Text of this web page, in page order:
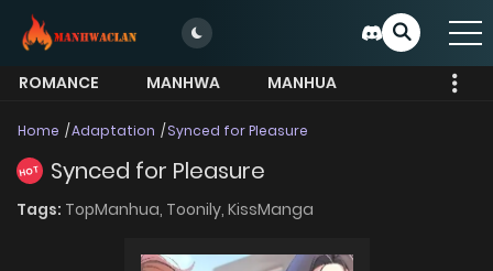
ROMANCE MANHWA
MANHUA
Home Adaptation Synced for Pleasure
HOT Synced for Pleasure
Tags: TopManhua, Toonily, KissManga